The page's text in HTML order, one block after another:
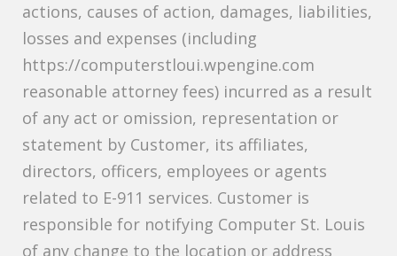
actions, causes of action, damages, liabilities,
losses and expenses (including
https://computerstloui.wpengine.com
reasonable attorney fees) incurred as a result
of any act or omission, representation or
statement by Customer, its affiliates,
directors, officers, employees or agents
related to E-911 services. Customer is
responsible for notifying Computer St. Louis
of any change to the location or address